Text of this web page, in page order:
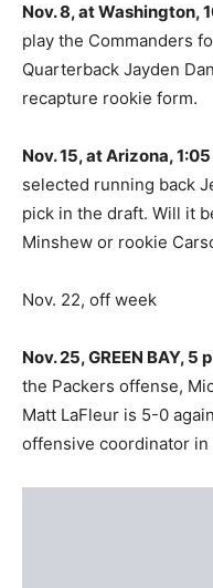
Nov. 8, at Washington,
play the Commanders
Quarterback Jayden
recapture rookie form.
Nov. 15, at Arizona,
selected running back
pick in the draft. Will it
Minshew or rookie
Nov. 22, off week
Nov. 25, GREEN BAY, 5
the Packers offense,
Matt LaFleur is 5-0
offensive coordinator in